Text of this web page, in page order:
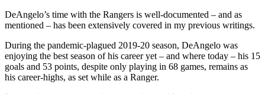
DeAngelo’s time with the Rangers is well-documented – and as
mentioned – has been extensively covered in my previous writings.
During the pandemic-plagued 2019-20 season, DeAngelo was
enjoying the best season of his career yet – and where today – his 15
goals and 53 points, despite only playing in 68 games, remains as
his career-highs, as set while as a Ranger.